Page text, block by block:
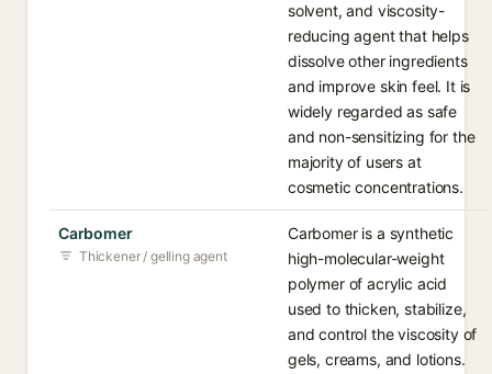
solvent, and viscosity-
reducing agent that helps
dissolve other ingredients
and improve skin feel. It is
widely regarded as safe
and non-sensitizing for the
majority of users at
cosmetic concentrations.
Carbomer
Thickener / gelling agent
Carbomer is a synthetic
high-molecular-weight
polymer of acrylic acid
used to thicken, stabilize,
and control the viscosity of
gels, creams, and lotions.